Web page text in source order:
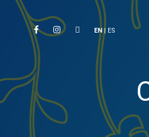
EN| ES